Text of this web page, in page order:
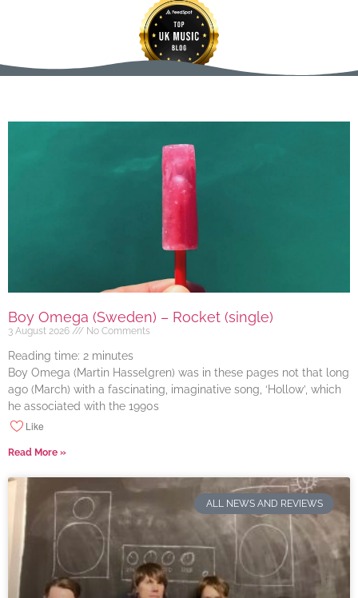
Boy Omega (Sweden) – Rocket (single)
3 August 2026 No Comments
Reading time: 2 minutes
Boy Omega (Martin Hasselgren) was in these pages not that long
ago (March) with a fascinating, imaginative song, ‘Hollow’, which
he associated with the 1990s
Like
Read More »
ALL NEWS AND REVIEWS